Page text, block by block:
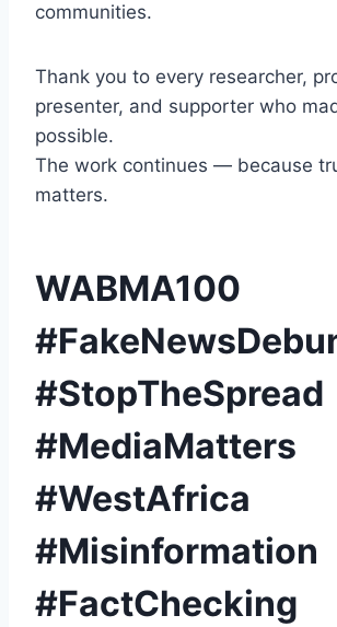
communities.
Thank you to every researcher,
presenter, and supporter who
possible.
The work continues — because
matters.
WABMA100
#StopTheSpread
#MediaMatters
#WestAfrica
#Misinformation
#FactChecking